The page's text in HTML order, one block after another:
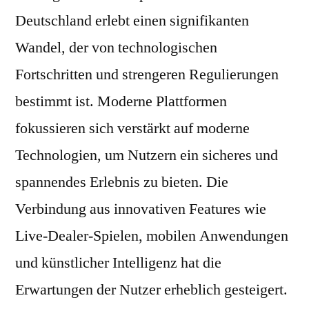
Deutschland erlebt einen signifikanten
Wandel, der von technologischen
Fortschritten und strengeren Regulierungen
bestimmt ist. Moderne Plattformen
fokussieren sich verstärkt auf moderne
Technologien, um Nutzern ein sicheres und
spannendes Erlebnis zu bieten. Die
Verbindung aus innovativen Features wie
Live-Dealer-Spielen, mobilen Anwendungen
und künstlicher Intelligenz hat die
Erwartungen der Nutzer erheblich gesteigert.